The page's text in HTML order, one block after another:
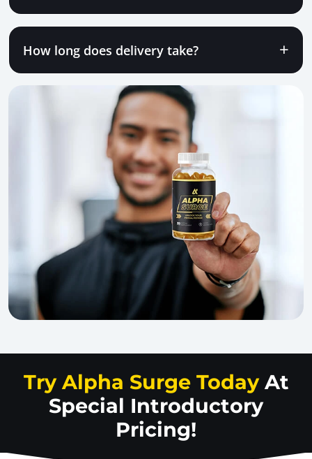
How long does delivery take?
Try Alpha Surge Today At
Special Introductory
Pricing!